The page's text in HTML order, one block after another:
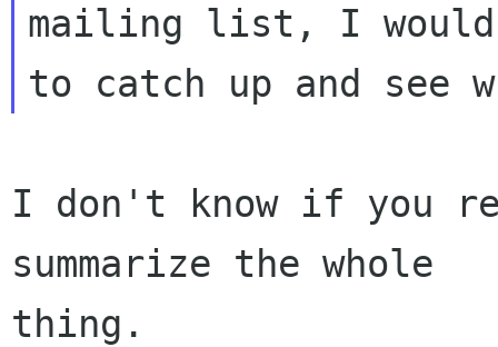
mailing list, I
I don't know if you
summarize the whole
thing.